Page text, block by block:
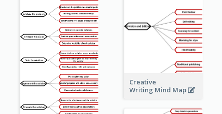
Creative
Writing Mind Map